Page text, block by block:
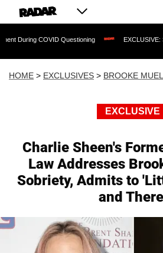
Questioning EXCLUSIVE: Sean 'Diddy'
HOME > EXCLUSIVES > BROOKE
EXCLUSIVE
Charlie Sheen's
Law Addresses
Sobriety, Admits to
and